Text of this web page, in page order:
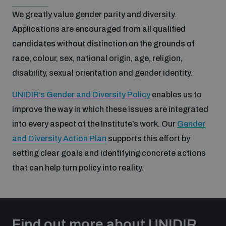
populated areas
Profiling small arms and ammunition
Understanding the Arms Trade Treaty and risks of
We greatly value gender parity and diversity.
Applications are encouraged from all qualified
candidates without distinction on the grounds of
race, colour, sex, national origin, age, religion,
disability, sexual orientation and gender identity.
UNIDIR’s Gender and Diversity Policy enables us to
improve the way in which these issues are integrated
into every aspect of the Institute’s work. Our Gender
and Diversity Action Plan supports this effort by
setting clear goals and identifying concrete actions
that can help turn policy into reality.